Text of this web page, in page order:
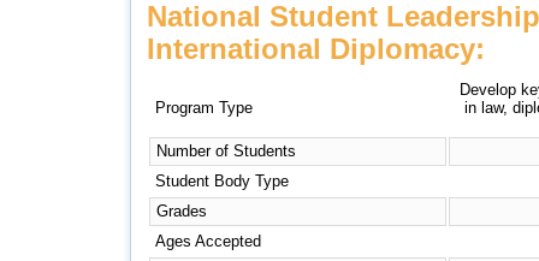
National Student
International Diplomacy:
Program Type
Develop
in law,
Number of Students
Student Body Type
Grades
Ages Accepted